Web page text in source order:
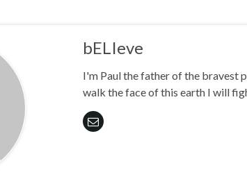
bELIeve
I'm Paul the father of the bravest
walk the face of this earth I will